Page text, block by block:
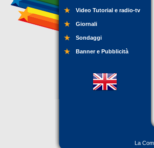
Video Tutorial e radio-tv
Giornali
Sondaggi
Banner e Pubblicità
La